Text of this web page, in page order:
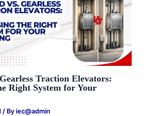
Traction Elevators:
Right System for Your
/ By iec@admin